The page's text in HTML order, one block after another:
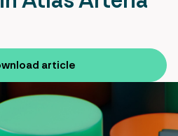
article